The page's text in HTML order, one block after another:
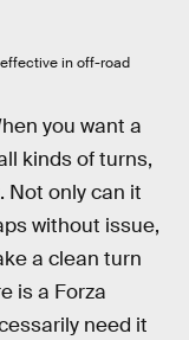
in off-road
you want a
kinds of turns,
Not only can it
without issue,
a clean turn
is a Forza
need it